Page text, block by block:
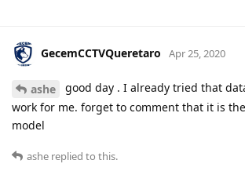
GecemCCTVQueretaro Apr 25, 2020
ashe
good day . I already tried that
work for me. forget to comment that it is the
model
ashe replied to this.